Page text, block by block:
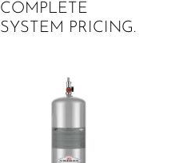
COMPLETE
SYSTEM PRICING.